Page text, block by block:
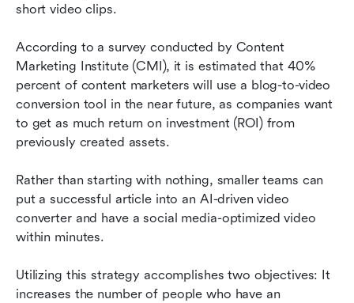
short video clips.
According to a survey conducted by Content
Marketing Institute (CMI), it is estimated that 40%
percent of content marketers will use a blog-to-video
conversion tool in the near future, as companies want
to get as much return on investment (ROI) from
previously created assets.
Rather than starting with nothing, smaller teams can
put a successful article into an AI-driven video
converter and have a social media-optimized video
within minutes.
Utilizing this strategy accomplishes two objectives: It
increases the number of people who have an